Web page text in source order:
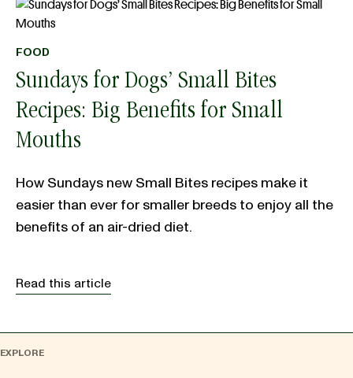
FOOD
Sundays for Dogs’ Small Bites
Recipes: Big Benefits for Small
Mouths
How Sundays new Small Bites recipes make it
easier than ever for smaller breeds to enjoy all the
benefits of an air-dried diet.
Read this article
EXPLORE